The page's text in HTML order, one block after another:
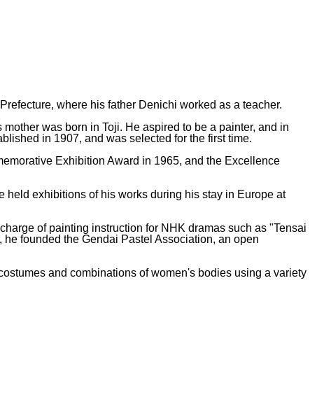
where his father Denichi worked as a teacher.
was born in Toji. He aspired to be a painter, and in
in 1907, and was selected for the first time.
Exhibition Award in 1965, and the Excellence
held exhibitions of his works during his stay in Europe at
of painting instruction for NHK dramas such as "Tensai
founded the Gendai Pastel Association, an open
and combinations of women's bodies using a variety